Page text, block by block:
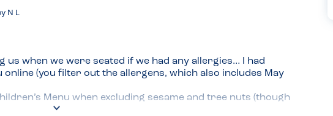
N L
when we were seated if we had any allergies… I had
(you filter out the allergens, which also includes May
Menu when excluding sesame and tree nuts (though